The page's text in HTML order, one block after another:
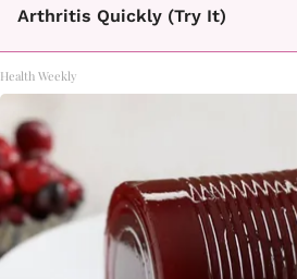
Arthritis Quickly (Try It)
Health Weekly